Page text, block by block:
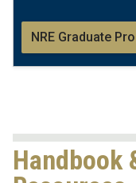
NRE Graduate
Handbook